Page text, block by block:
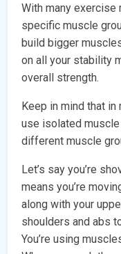
With many exercise
specific muscle
build bigger
on all your stability
overall strength.
Keep in mind that in
use isolated muscle
different muscle
Let’s say you’re
means you’re
along with your
shoulders and abs
You’re using